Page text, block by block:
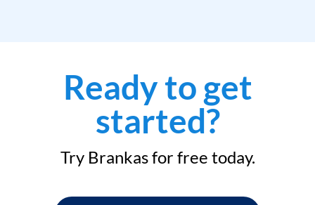
Ready to get
started?
Try Brankas for free today.